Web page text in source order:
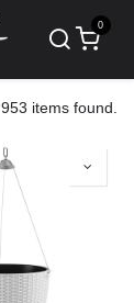
0
953 items found.